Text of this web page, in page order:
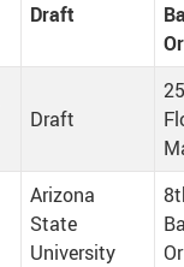
Draft
Draft
Arizona
State
University